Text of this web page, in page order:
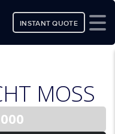
INSTANT QUOTE
MOSS